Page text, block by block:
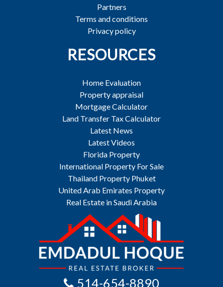
Partners
Terms and conditions
Privacy policy
RESOURCES
Home Evaluation
Property appraisal
Mortgage Calculator
Land Transfer Tax Calculator
Latest News
Latest Videos
Florida Property
International Property For Sale
Thailand Property Phuket
United Arab Emirates Property
Real Estate in Saudi Arabia
514-654-8890